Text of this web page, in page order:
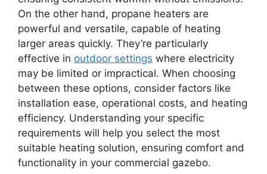
On the other hand, propane heaters are
powerful and versatile, capable of heating
larger areas quickly. They’re particularly
effective in outdoor settings where electricity
may be limited or impractical. When choosing
between these options, consider factors like
installation ease, operational costs, and heating
efficiency. Understanding your specific
requirements will help you select the most
suitable heating solution, ensuring comfort and
functionality in your commercial gazebo.